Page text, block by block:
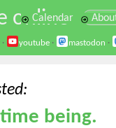
online
Calendar
· youtube · mastodon ·
being.